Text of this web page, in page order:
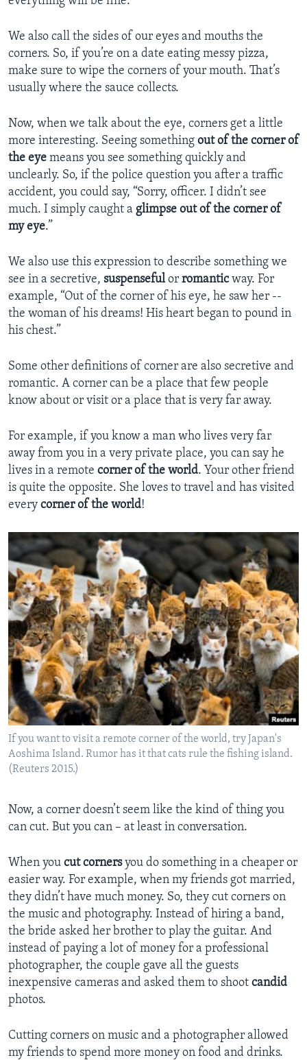
We also call the sides of our eyes and mouths the
corners. So, if you’re on a date eating messy pizza,
make sure to wipe the corners of your mouth. That’s
usually where the sauce collects.
Now, when we talk about the eye, corners get a little
more interesting. Seeing something out of the corner of
the eye means you see something quickly and
unclearly. So, if the police question you after a traffic
accident, you could say, “Sorry, officer. I didn’t see
much. I simply caught a glimpse out of the corner of
my eye.”
We also use this expression to describe something we
see in a secretive, suspensefulor romanticway. For
example, “Out of the corner of his eye, he saw her --
the woman of his dreams! His heart began to pound in
his chest.”
Some other definitions of corner are also secretive and
romantic. A corner can be a place that few people
know about or visit or a place that is very far away.
For example, if you know a man who lives very far
away from you in a very private place, you can say he
lives in a remote corner of the world. Your other friend
is quite the opposite. She loves to travel and has visited
every corner of the world!
If you want to visit a remote corner of the world, try Japan's
Aoshima Island. Rumor has it that cats rule the fishing island.
(Reuters 2015.)
Now, a corner doesn’t seem like the kind of thing you
can cut. But you can – at least in conversation.
When you cut cornersyou do something in a cheaper or
easier way. For example, when my friends got married,
they didn’t have much money. So, they cut corners on
the music and photography. Instead of hiring a band,
the bride asked her brother to play the guitar. And
instead of paying a lot of money for a professional
photographer, the couple gave all the guests
inexpensive cameras and asked them to shoot candid
photos.
Cutting corners on music and a photographer allowed
my friends to spend more money on food and drinks.